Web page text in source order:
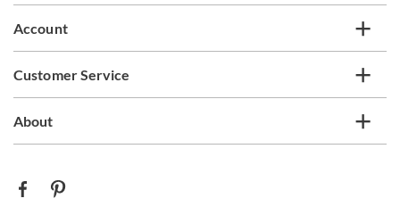
Account
Customer Service
About